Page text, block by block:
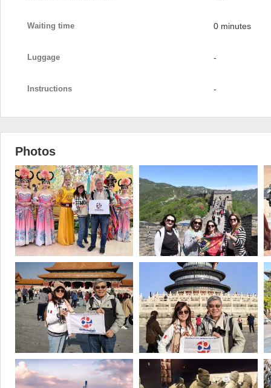
Waiting time 0 minutes
Luggage -
Instructions -
Photos